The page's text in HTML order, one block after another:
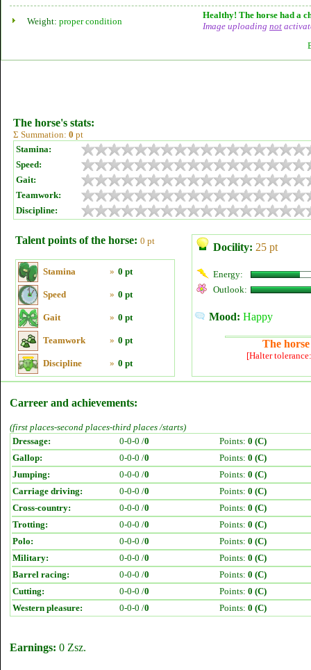
Weight: proper condition
Healthy! The horse had a
Image uploading not
The horse's stats:
Σ Summation: 0 pt
Stamina:
Speed:
Gait:
Teamwork:
Discipline:
Talent points of the horse: 0 pt
Stamina » 0 pt
Speed » 0 pt
Gait » 0 pt
Teamwork » 0 pt
Discipline » 0 pt
Docility: 25 pt
Energy:
Outlook:
Mood: Happy
The
[Halter
Carreer and achievements:
(first places-second places-third places /starts)
Dressage:
0-0-0 /0 Points: 0 (C)
Gallop:
0-0-0 /0 Points: 0 (C)
Jumping:
0-0-0 /0 Points: 0 (C)
Carriage driving:
0-0-0 /0 Points: 0 (C)
Cross-country:
0-0-0 /0 Points: 0 (C)
Trotting:
0-0-0 /0 Points: 0 (C)
Polo:
0-0-0 /0 Points: 0 (C)
Military:
0-0-0 /0 Points: 0 (C)
Barrel racing:
0-0-0 /0 Points: 0 (C)
Cutting:
0-0-0 /0 Points: 0 (C)
Western pleasure:
0-0-0 /0 Points: 0 (C)
Earnings: 0 Zsz.